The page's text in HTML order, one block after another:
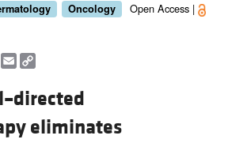
Oncology
Open Access |
Bluesky
Email
eliminates